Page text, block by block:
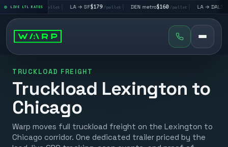
LIVE LTL RATES
LV$195/pallet LA → SF$179/pallet | DEN metro$160/pallet | LA → DAL$351/
TRUCKLOAD FREIGHT
Truckload Lexington to
Chicago
Warp moves full truckload freight on the Lexington to
Chicago corridor. One dedicated trailer priced by the